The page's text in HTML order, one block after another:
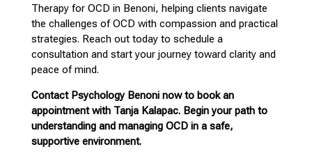
Therapyfor OCD in Benoni, helping clients navigate
the challenges of OCD with compassion and practical
strategies. Reach out today to schedule a
consultation and start your journey toward clarity and
peace of mind.
Contact Psychology Benoni now to book an
appointment with Tanja Kalapac.Begin your path to
understanding and managing OCD in a safe,
supportive environment.